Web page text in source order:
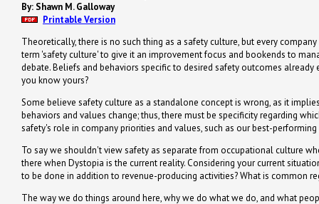
By: Shawn M. Galloway
Printable Version
Theoretically, there is no such thing as a safety culture, but every
term 'safety culture' to give it an improvement focus and bookends to
debate. Beliefs and behaviors specific to desired safety outcomes
you know yours?
Some believe safety culture as a standalone concept is wrong, as it
behaviors and values change; thus, there must be specificity regarding
safety's role in company priorities and values, such as our best-
To say we shouldn't view safety as separate from occupational culture
there when Dystopia is the current reality. Considering your current
to be done in addition to revenue-producing activities? What is common
The way we do things around here, why we do what we do, and what